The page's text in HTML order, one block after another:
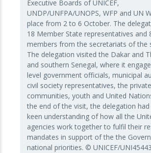
Executive Boards of UNICEF,
UNDP/UNFPA/UNOPS, WFP and UN
place from 2 to 6 October. The
18 Member State representatives and
members from the secretariats of the
The delegation visited the Dakar and
and southern Senegal, where it
level government officials, municipal
civil society representatives, the
communities, youth and United
the end of the visit, the delegation had
keen understanding of how all the
agencies work together to fulfil their
mandates in support of the the
national priorities. © UNICEF/